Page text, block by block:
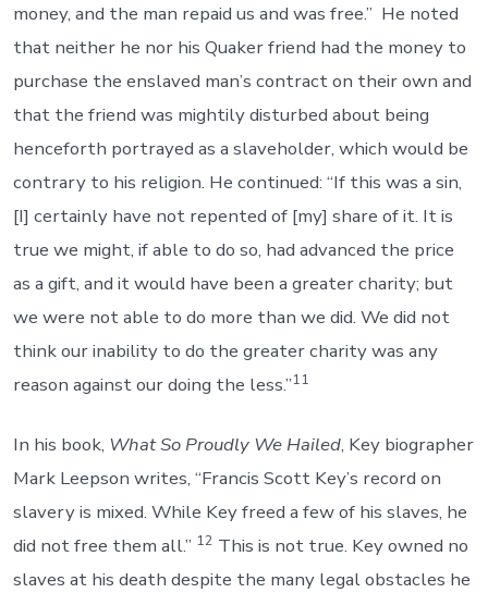
money, and the man repaid us and was free.” He noted
that neither he nor his Quaker friend had the money to
purchase the enslaved man’s contract on their own and
that the friend was mightily disturbed about being
henceforth portrayed as a slaveholder, which would be
contrary to his religion. He continued: “If this was a sin,
[I] certainly have not repented of [my] share of it. It is
true we might, if able to do so, had advanced the price
as a gift, and it would have been a greater charity; but
we were not able to do more than we did. We did not
think our inability to do the greater charity was any
reason against our doing the less.”11
In his book, What So Proudly We Hailed, Key biographer
Mark Leepson writes, “Francis Scott Key’s record on
slavery is mixed. While Key freed a few of his slaves, he
did not free them all.” 12 This is not true. Key owned no
slaves at his death despite the many legal obstacles he